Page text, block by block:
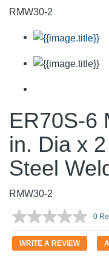
RMW30-2
ER70S-6
in. Dia x
Steel
RMW30-2
No
0
WRITE A REVIEW